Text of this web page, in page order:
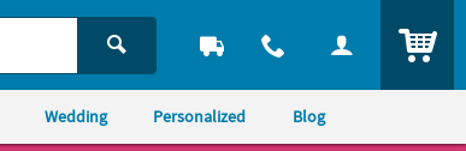
Wedding Personalized Blog